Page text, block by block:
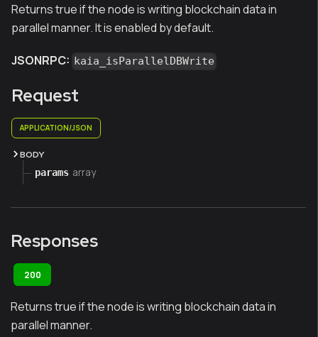
Returns true if the node is writing blockchain data in
parallel manner. It is enabled by default.
JSONRPC: kaia_isParallelDBWrite
Request
APPLICATION/JSON
BODY
params array
Responses
200
Returns true if the node is writing blockchain data in
parallel manner.